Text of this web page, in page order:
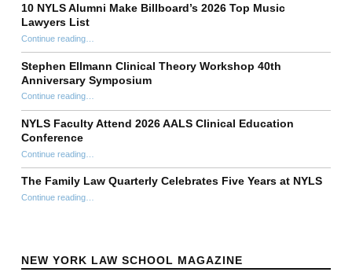
10 NYLS Alumni Make Billboard’s 2026 Top Music
Lawyers List
Continue reading“10 NYLS Alumni Make Billboard’s 2026 Top Music Lawyers List”
…
Stephen Ellmann Clinical Theory Workshop 40th
Anniversary Symposium
Continue reading“Stephen Ellmann Clinical Theory Workshop 40th Anniversary Symposium”
…
NYLS Faculty Attend 2026 AALS Clinical Education
Conference
Continue reading“NYLS Faculty Attend 2026 AALS Clinical Education Conference”
…
The Family Law Quarterly Celebrates Five Years at NYLS
Continue reading“The Family Law Quarterly Celebrates Five Years at NYLS”
…
NEW YORK LAW SCHOOL MAGAZINE